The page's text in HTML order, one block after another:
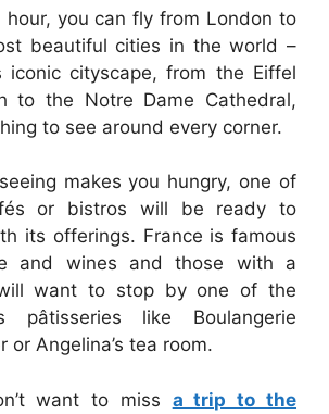
hour, you can fly from London to
beautiful cities in the world –
iconic cityscape, from the Eiffel
to the Notre Dame Cathedral,
to see around every corner.
makes you hungry, one of
or bistros will be ready to
its offerings. France is famous
and wines and those with a
want to stop by one of the
pâtisseries like Boulangerie
or Angelina’s tea room.
want to miss a trip to the